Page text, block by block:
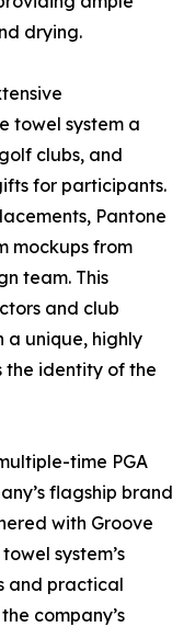
drying.
towel system a
clubs, and
for participants.
Pantone
mockups from
team. This
and club
a unique, highly
identity of the
time PGA
flagship brand
with Groove
system’s
and practical
company’s